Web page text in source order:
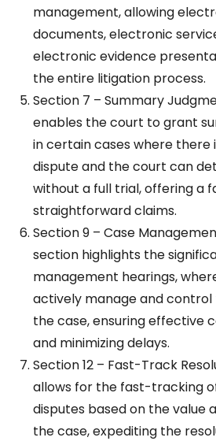
management, allowing
documents, electronic
electronic evidence
the entire litigation process.
Section 7 – Summary
enables the court to grant
in certain cases where there
dispute and the court can
without a full trial, offering a
straightforward claims.
Section 9 – Case
section highlights the
management hearings,
actively manage and
the case, ensuring effective
and minimizing delays.
Section 12 – Fast-Track
allows for the fast-tracking
disputes based on the value
the case, expediting the